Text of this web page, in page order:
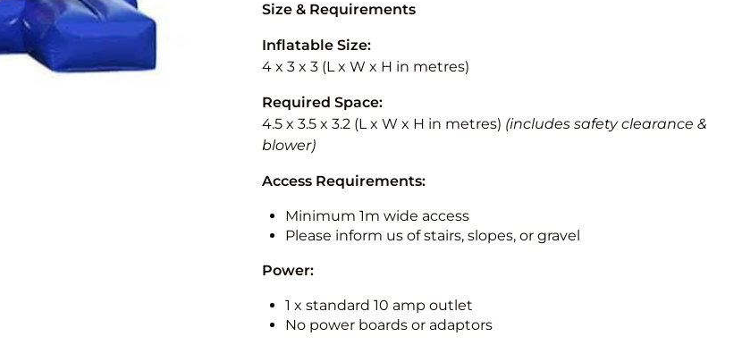
Size & Requirements
Inflatable Size:
4 x 3 x 3 (L x W x H in metres)
Required Space:
4.5 x 3.5 x 3.2 (L x W x H in metres) (includes safety clearance &
blower)
Access Requirements:
Minimum 1m wide access
Please inform us of stairs, slopes, or gravel
Power:
1 x standard 10 amp outlet
No power boards or adaptors